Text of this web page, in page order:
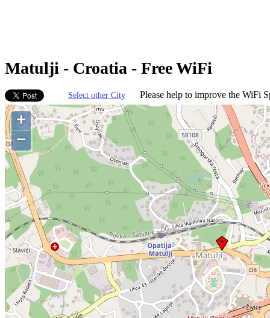
Matulji - Croatia - Free WiFi
Select other City Please help to improve the WiFi
+
−